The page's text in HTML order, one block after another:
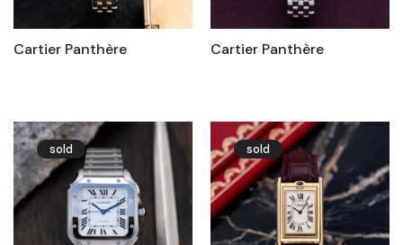
Cartier Panthère Cartier Panthère
sold sold